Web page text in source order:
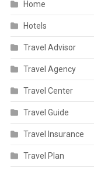
Home
Hotels
Travel Advisor
Travel Agency
Travel Center
Travel Guide
Travel Insurance
Travel Plan